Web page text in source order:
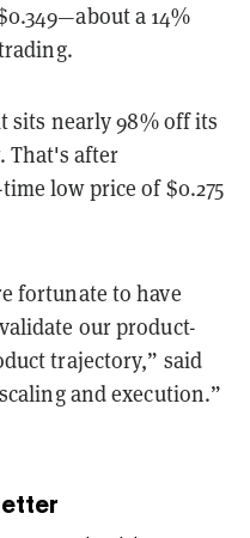
a 14%
sits nearly 98% off its
That's after
low price of $0.275
fortunate to have
our product-
trajectory,” said
and execution.”